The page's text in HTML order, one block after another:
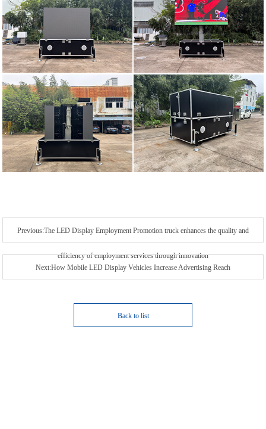
Previous:The LED Display Employment Promotion truck enhances the quality and
efficiency of employment services through innovation
Next:How Mobile LED Display Vehicles Increase Advertising Reach
Back to list